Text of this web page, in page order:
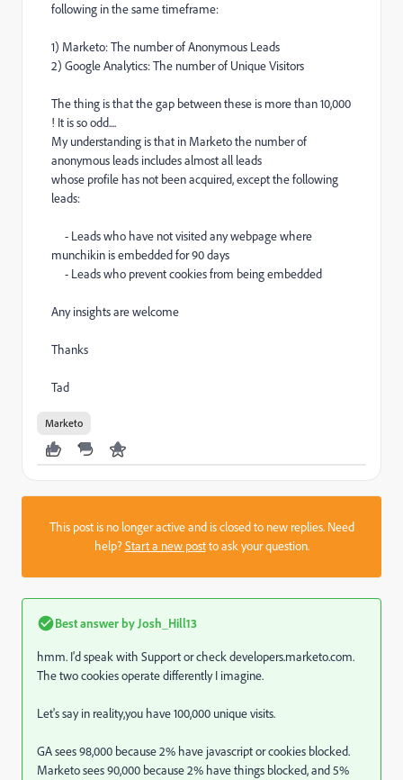
following in the same timeframe:
1) Marketo: The number of Anonymous Leads
2) Google Analytics: The number of Unique Visitors
The thing is that the gap between these is more than 10,000
! It is so odd....
My understanding is that in Marketo the number of
anonymous leads includes almost all leads
whose profile has not been acquired, except the following
leads:
- Leads who have not visited any webpage where
munchikin is embedded for 90 days
- Leads who prevent cookies from being embedded
Any insights are welcome
Thanks
Tad
Marketo
This post is no longer active and is closed to new replies. Need
help?Start a new postto ask your question.
Best answer by Josh_Hill13
hmm. I'd speak with Support or check developers.marketo.com.
The two cookies operate differently I imagine.
Let's say in reality,you have 100,000 unique visits.
GA sees 98,000 because 2% have javascript or cookies blocked.
Marketo sees 90,000 because 2% have things blocked, and 5%